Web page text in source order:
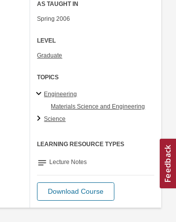
AS TAUGHT IN
Spring 2006
LEVEL
Graduate
TOPICS
Engineering
Materials Science and Engineering
Science
LEARNING RESOURCE TYPES
notes Lecture Notes
Download Course